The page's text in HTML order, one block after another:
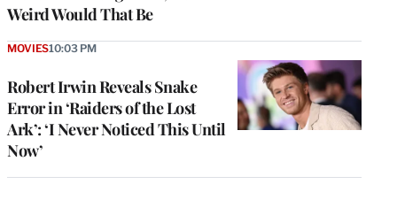
Weird Would That Be
Robert Irwin Reveals Snake
Error in ‘Raiders of the Lost
Ark’: ‘I Never Noticed This Until
Now’
MOVIES10:03 PM